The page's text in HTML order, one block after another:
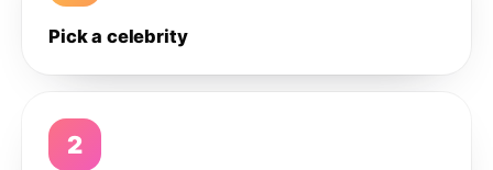
Pick a celebrity
2